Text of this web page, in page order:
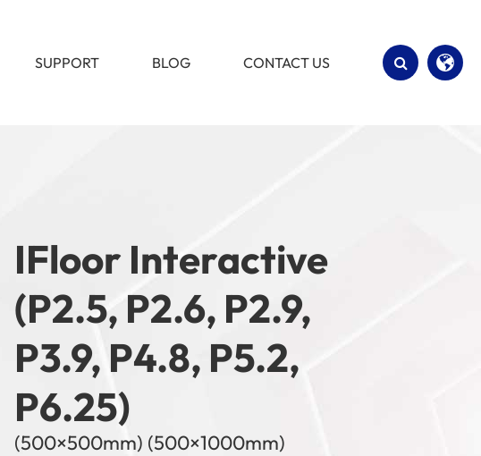
SUPPORT BLOG CONTACT US
IFloor Interactive
(P2.5, P2.6, P2.9,
P3.9, P4.8, P5.2,
P6.25)
(500×500mm) (500×1000mm)